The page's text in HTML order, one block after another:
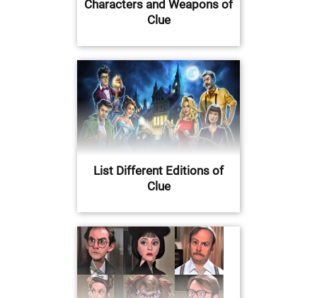
Characters and Weapons of
Clue
List Different Editions of
Clue